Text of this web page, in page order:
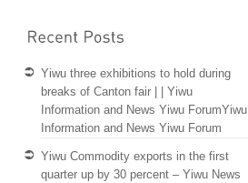
Yiwu three exhibitions to hold during
breaks of Canton fair | | Yiwu
Information and News Yiwu ForumYiwu
Information and News Yiwu Forum
Yiwu Commodity exports in the first
quarter up by 30 percent – Yiwu News